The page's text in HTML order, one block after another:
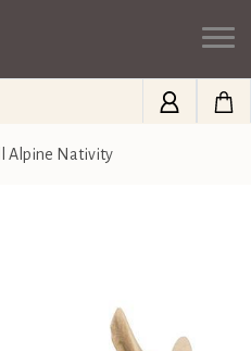
Alpine Nativity